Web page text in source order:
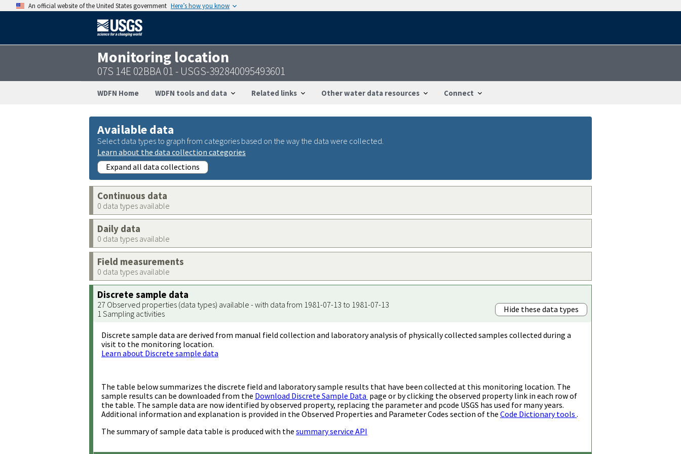
An official website of the United States government Here’s how you know
Monitoring location
07S 14E 02BBA 01 - USGS-392840095493601
WDFN Home WDFN tools and data Related links Other water data resources Connect
Available data
Select data types to graph from categories based on the way the data were collected.
Learn about the data collection categories
Expand all data collections
Continuous data
0 data types available
Daily data
0 data types available
Field measurements
0 data types available
Discrete sample data
27 Observed properties (data types) available - with data from 1981-07-13 to 1981-07-13
1 Sampling activities
Hide these data types
Discrete sample data are derived from manual field collection and laboratory analysis of physically collected samples collected during a
visit to the monitoring location.
Learn about Discrete sample data
The table below summarizes the discrete field and laboratory sample results that have been collected at this monitoring location. The
sample results can be downloaded from the Download Discrete Sample Data page or by clicking the observed property link in each row of
the table. The sample data are now identified by observed property, replacing the parameter and pcode USGS has used for many years.
Additional information and explanation is provided in the Observed Properties and Parameter Codes section of the Code Dictionary tools .
The summary of sample data table is produced with the summary service API